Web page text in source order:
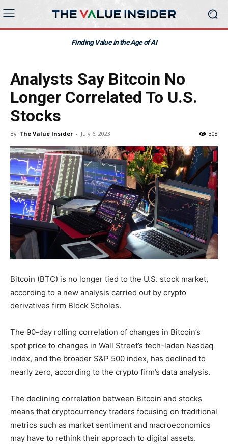
Finding Value in the Age of AI
Analysts Say Bitcoin No
Longer Correlated To U.S.
Stocks
By The Value Insider - July 6, 2023 308
Bitcoin (BTC) is no longer tied to the U.S. stock market,
according to a new analysis carried out by crypto
derivatives firm Block Scholes.
The 90-day rolling correlation of changes in Bitcoin’s
spot price to changes in Wall Street’s tech-laden Nasdaq
index, and the broader S&P 500 index, has declined to
nearly zero, according to the crypto firm’s data analysis.
The declining correlation between Bitcoin and stocks
means that cryptocurrency traders focusing on traditional
metrics such as market sentiment and macroeconomics
may have to rethink their approach to digital assets.